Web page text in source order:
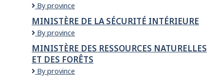
MINISTERE
LA
SANTE
DES
SERVICES
SOCIAUX
By province
MINISTÈRE DE LA SÉCURITÉ INTÉRIEURE
Ministère
la
Sécurité
intérieure
By province
MINISTÈRE DES RESSOURCES NATURELLES
ET DES FORÊTS
Ministère
By province